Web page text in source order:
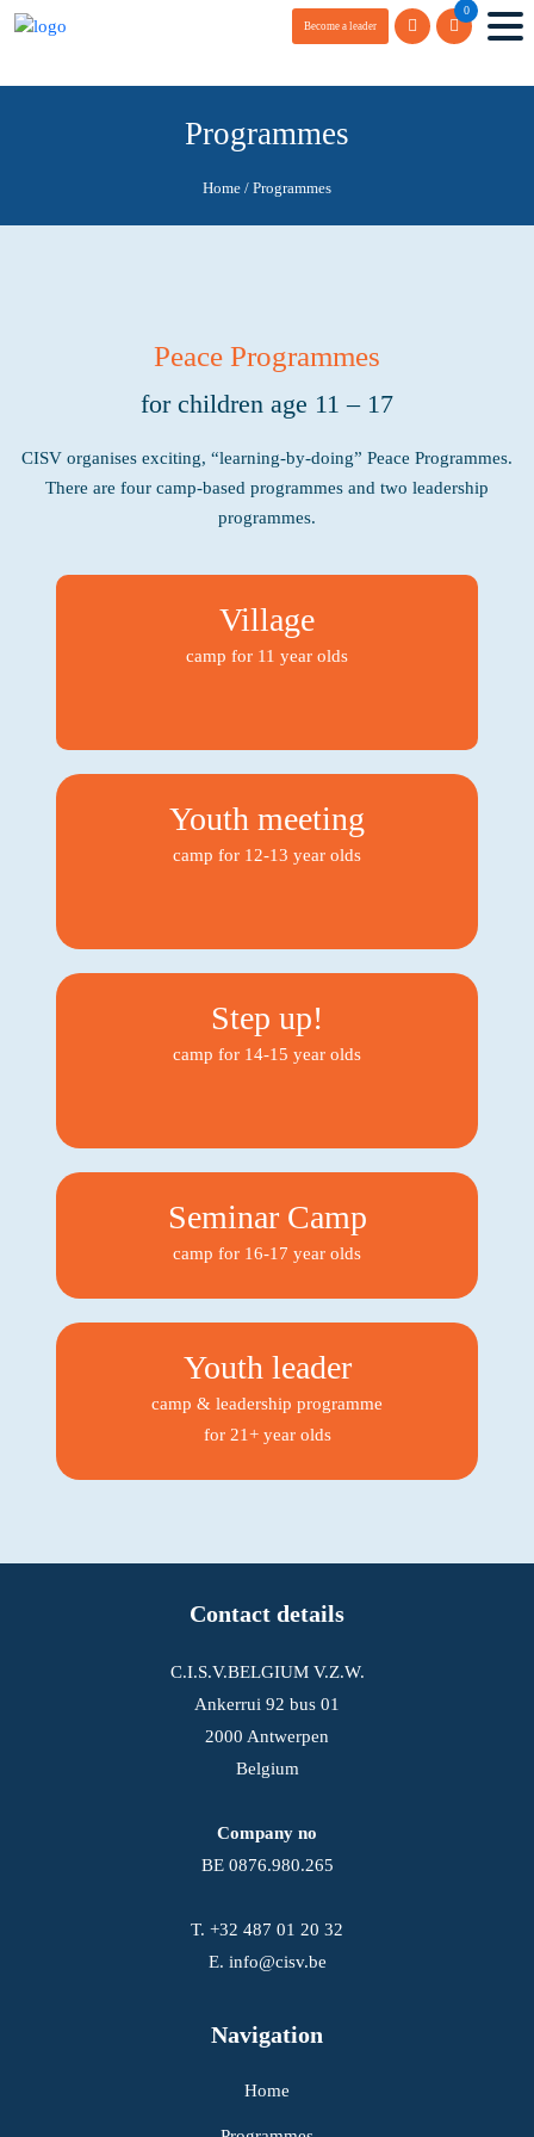
Become a leader
0
Programmes
Home / Programmes
Peace Programmes
for children age 11 – 17
CISV organises exciting, “learning-by-doing” Peace Programmes.
There are four camp-based programmes and two leadership
programmes.
Village
camp for 11 year olds
Youth meeting
camp for 12-13 year olds
Step up!
camp for 14-15 year olds
Seminar Camp
camp for 16-17 year olds
Youth leader
camp & leadership programme
for 21+ year olds
Contact details
C.I.S.V.BELGIUM V.Z.W.
Ankerrui 92 bus 01
2000 Antwerpen
Belgium
Company no
BE 0876.980.265
T. +32 487 01 20 32
E. info@cisv.be
Navigation
Home